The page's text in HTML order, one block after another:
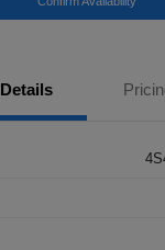
Details